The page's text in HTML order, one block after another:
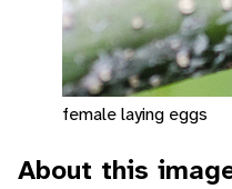
female laying eggs
About this